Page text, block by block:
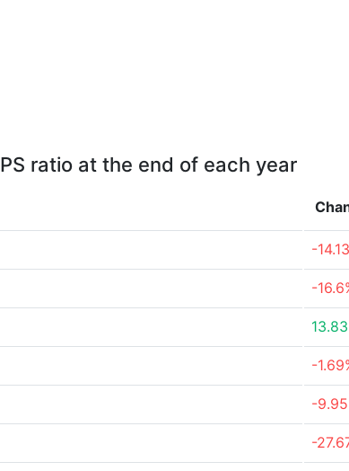
PS ratio at the end of each year
-
-
-
-
-